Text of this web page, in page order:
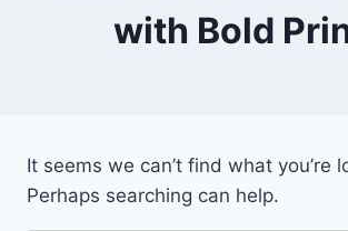
with Bold
It seems we can’t find what you’re
Perhaps searching can help.